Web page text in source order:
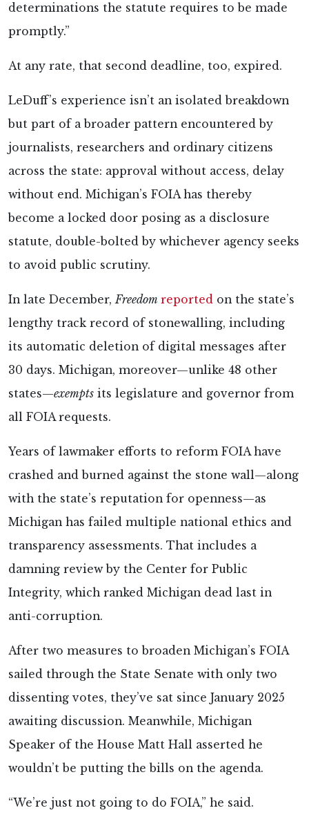
determinations the statute requires to be made
promptly.”
At any rate, that second deadline, too, expired.
LeDuff’s experience isn’t an isolated breakdown
but part of a broader pattern encountered by
journalists, researchers and ordinary citizens
across the state: approval without access, delay
without end. Michigan’s FOIA has thereby
become a locked door posing as a disclosure
statute, double-bolted by whichever agency seeks
to avoid public scrutiny.
In late December, Freedom reported on the state’s
lengthy track record of stonewalling, including
its automatic deletion of digital messages after
30 days. Michigan, moreover—unlike 48 other
states—exempts its legislature and governor from
all FOIA requests.
Years of lawmaker efforts to reform FOIA have
crashed and burned against the stone wall—along
with the state’s reputation for openness—as
Michigan has failed multiple national ethics and
transparency assessments. That includes a
damning review by the Center for Public
Integrity, which ranked Michigan dead last in
anti-corruption.
After two measures to broaden Michigan’s FOIA
sailed through the State Senate with only two
dissenting votes, they’ve sat since January 2025
awaiting discussion. Meanwhile, Michigan
Speaker of the House Matt Hall asserted he
wouldn’t be putting the bills on the agenda.
“We’re just not going to do FOIA,” he said.